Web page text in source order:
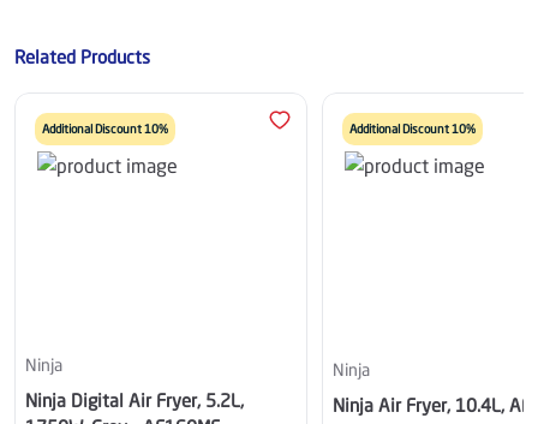
Related Products
Additional Discount 10%
Ninja
Ninja Digital Air Fryer, 5.2L,
Additional Discount 10%
Ninja
Ninja Air Fryer, 10.4L,